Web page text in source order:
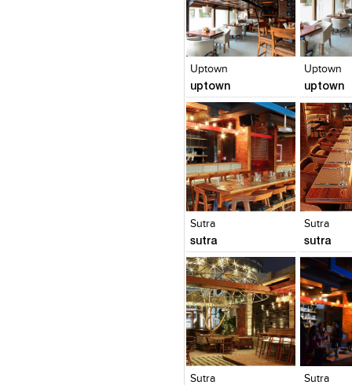
Add
View
Uptown
uptown
Click to like
View Likes
Uptown
uptown
Click to
View
Add
View
Sutra
sutra
Click to like
View Likes
Sutra
sutra
Click to
View
Add
View
Sutra
Click to like
View Likes
Sutra
Click to
View